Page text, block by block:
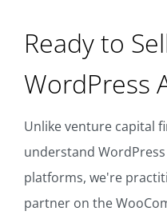
Ready to
WordPress
Unlike venture capital
understand
platforms, we're
partner on the